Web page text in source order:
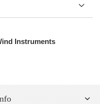
Instruments